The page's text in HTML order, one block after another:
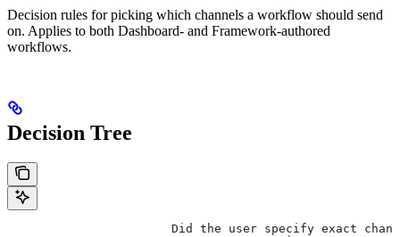
Decision rules for picking which channels a workflow should send
on. Applies to both Dashboard- and Framework-authored
workflows.
Decision Tree
Did the user specify exact